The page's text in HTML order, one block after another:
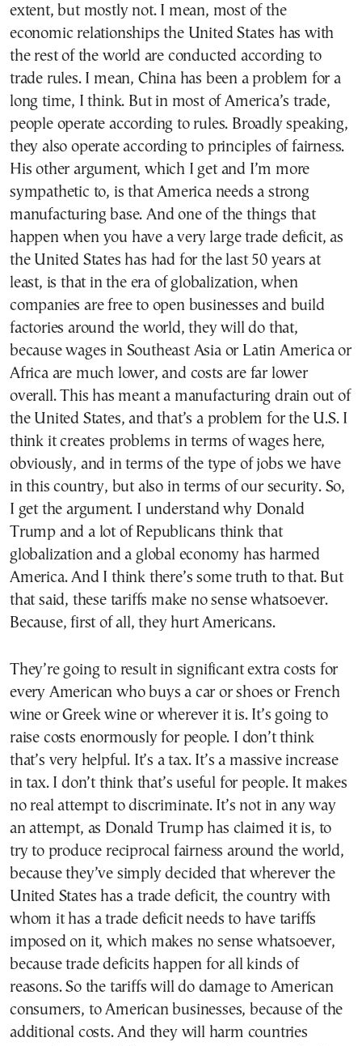
extent, but mostly not. I mean, most of the
economic relationships the United States has with
the rest of the world are conducted according to
trade rules. I mean, China has been a problem for a
long time, I think. But in most of America’s trade,
people operate according to rules. Broadly speaking,
they also operate according to principles of fairness.
His other argument, which I get and I’m more
sympathetic to, is that America needs a strong
manufacturing base. And one of the things that
happen when you have a very large trade deficit, as
the United States has had for the last 50 years at
least, is that in the era of globalization, when
companies are free to open businesses and build
factories around the world, they will do that,
because wages in Southeast Asia or Latin America or
Africa are much lower, and costs are far lower
overall. This has meant a manufacturing drain out of
the United States, and that’s a problem for the U.S. I
think it creates problems in terms of wages here,
obviously, and in terms of the type of jobs we have
in this country, but also in terms of our security. So,
I get the argument. I understand why Donald
Trump and a lot of Republicans think that
globalization and a global economy has harmed
America. And I think there’s some truth to that. But
that said, these tariffs make no sense whatsoever.
Because, first of all, they hurt Americans.
They’re going to result in significant extra costs for
every American who buys a car or shoes or French
wine or Greek wine or wherever it is. It’s going to
raise costs enormously for people. I don’t think
that’s very helpful. It’s a tax. It’s a massive increase
in tax. I don’t think that’s useful for people. It makes
no real attempt to discriminate. It’s not in any way
an attempt, as Donald Trump has claimed it is, to
try to produce reciprocal fairness around the world,
because they’ve simply decided that wherever the
United States has a trade deficit, the country with
whom it has a trade deficit needs to have tariffs
imposed on it, which makes no sense whatsoever,
because trade deficits happen for all kinds of
reasons. So the tariffs will do damage to American
consumers, to American businesses, because of the
additional costs. And they will harm countries